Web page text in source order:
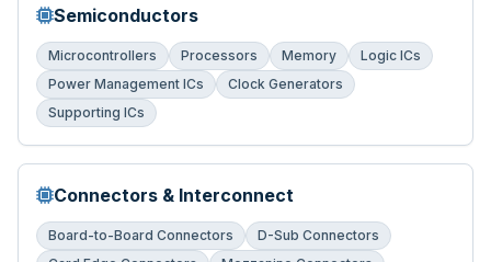
Semiconductors
Microcontrollers Processors Memory
Logic ICs
Power Management ICs
Clock Generators
Supporting ICs
Connectors & Interconnect
Board-to-Board Connectors
D-Sub Connectors